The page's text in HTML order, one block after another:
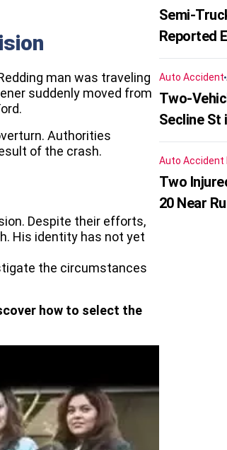
man was traveling
suddenly moved from
Authorities
of the crash.
Despite their efforts,
His identity has not yet
the circumstances
how to select the
Semi-
Reported
Auto Accident
Two-
Secline St
Auto Accident
Two
20 Near